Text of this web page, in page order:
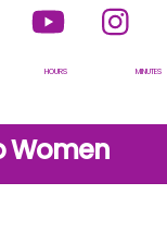
Twitter YouTube
HOURS MINUTES
Women